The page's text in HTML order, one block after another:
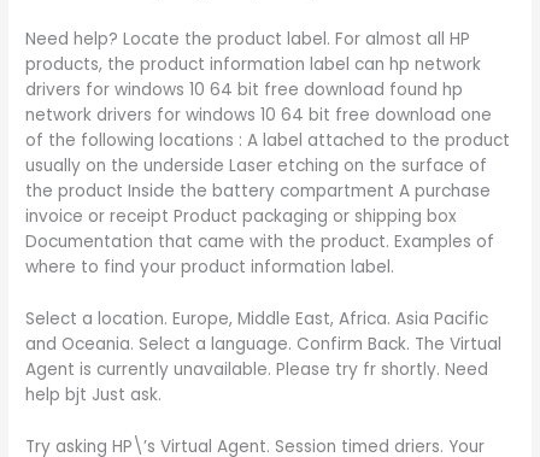
Need help? Locate the product label. For almost all HP
products, the product information label can hp network
drivers for windows 10 64 bit free download found hp
network drivers for windows 10 64 bit free download one
of the following locations : A label attached to the product
usually on the underside Laser etching on the surface of
the product Inside the battery compartment A purchase
invoice or receipt Product packaging or shipping box
Documentation that came with the product. Examples of
where to find your product information label.
Select a location. Europe, Middle East, Africa. Asia Pacific
and Oceania. Select a language. Confirm Back. The Virtual
Agent is currently unavailable. Please try fr shortly. Need
help bjt Just ask.
Try asking HP\’s Virtual Agent. Session timed driers. Your